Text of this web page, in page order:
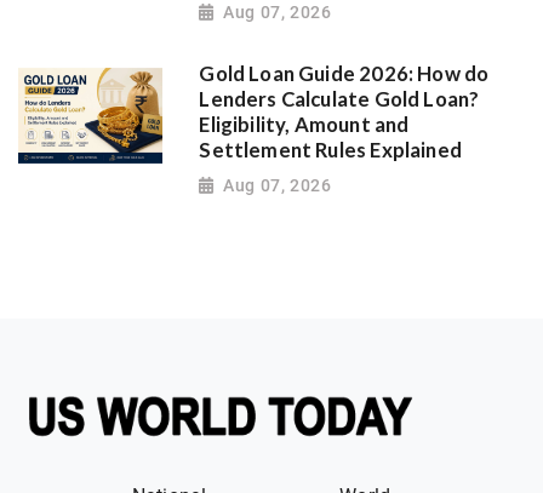
Aug 07, 2026
Gold Loan Guide 2026: How do
Lenders Calculate Gold Loan?
Eligibility, Amount and
Settlement Rules Explained
Aug 07, 2026